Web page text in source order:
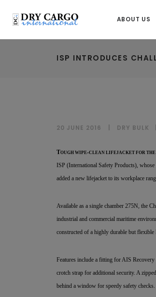
ABOUT US
ISP INTRODUCES
20 JUNE 2016 DRY BULK
TOUGH WIPE-CLEAN LIFEJACKET FOR
ISP (International Safety Products),
added a new lifejacket to its workplace
Available as a single chamber 275N, the
industrial and commercial maritime
constructed of a highly durable but
Features include a fitting for AIS
crotch strap for additional security. A
behind a window for speedy safety checks.